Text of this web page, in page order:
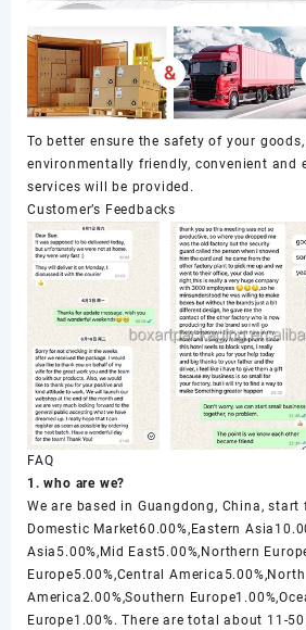
To better ensure the safety of your
environmentally friendly, convenient and
services will be provided.
Customer’s Feedbacks
FAQ
1. who are we?
We are based in Guangdong, China,
Domestic Market60.00%,Eastern
Asia5.00%,Mid East5.00%,Northern
Europe5.00%,Central America5.00%,North
America2.00%,Southern
Europe1.00%. There are total about 11-